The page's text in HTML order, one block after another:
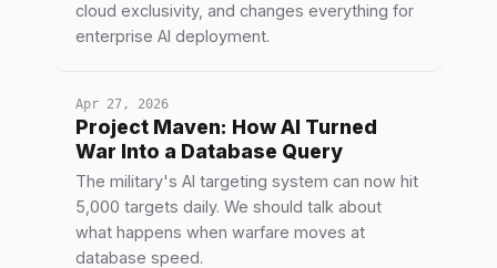
cloud exclusivity, and changes everything for
enterprise AI deployment.
Apr 27, 2026
Project Maven: How AI Turned
War Into a Database Query
The military's AI targeting system can now hit
5,000 targets daily. We should talk about
what happens when warfare moves at
database speed.